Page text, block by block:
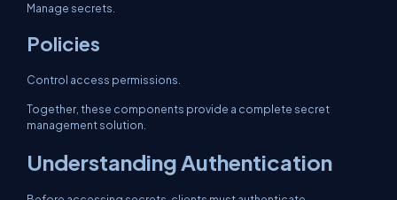
Manage secrets.
Policies
Control access permissions.
Together, these components provide a complete secret
management solution.
Understanding Authentication